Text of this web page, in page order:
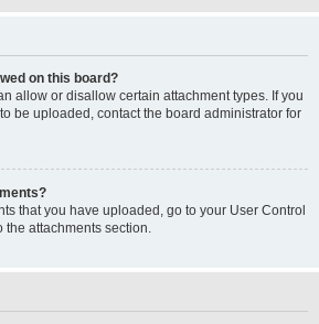
on this board?
allow or disallow certain attachment types. If you
be uploaded, contact the board administrator for
that you have uploaded, go to your User Control
the attachments section.